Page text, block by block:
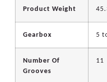
Product Weight
Gearbox 5
Number Of
Grooves
11